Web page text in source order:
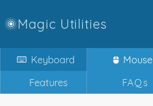
Magic Utilities
Keyboard Mouse
Features
FAQs